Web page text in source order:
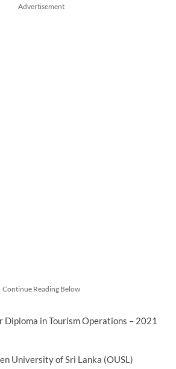
Advertisement
Continue Reading Below
in Tourism Operations – 2021
University of Sri Lanka (OUSL)